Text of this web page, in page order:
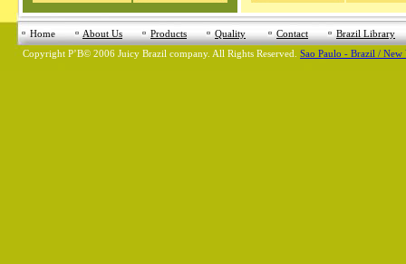
Home About Us Products Quality Contact
Brazil Library
Copyright Р’В© 2006 Juicy Brazil company. All Rights Reserved. Sao Paulo - Brazil /